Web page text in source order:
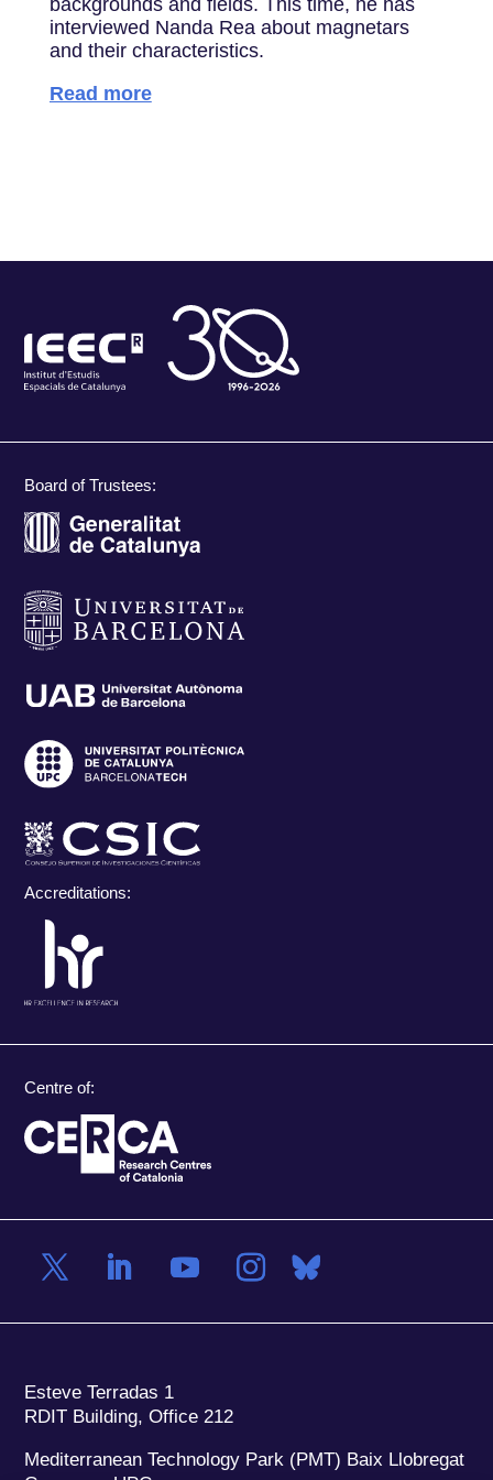
backgrounds and fields. This time, he has
interviewed Nanda Rea about magnetars
and their characteristics.
Read more
Board of Trustees:
Accreditations:
Centre of:
Esteve Terradas 1
RDIT Building, Office 212
Mediterranean Technology Park (PMT) Baix Llobregat